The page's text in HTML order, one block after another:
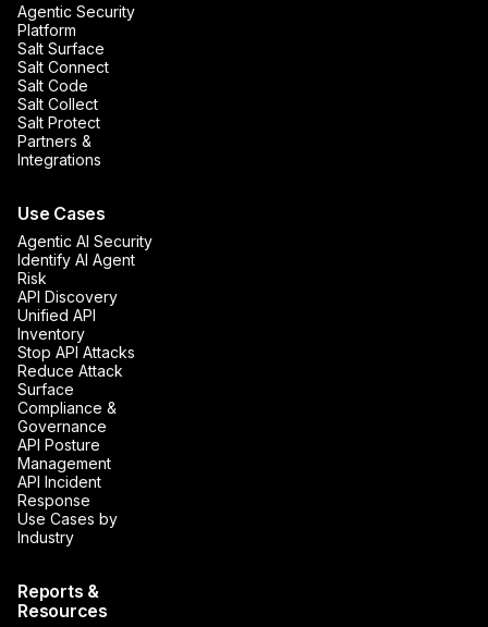
Agentic Security
Platform
Salt Surface
Salt Connect
Salt Code
Salt Collect
Salt Protect
Partners &
Integrations
Use Cases
Agentic AI Security
Identify AI Agent
Risk
API Discovery
Unified API
Inventory
Stop API Attacks
Reduce Attack
Surface
Compliance &
Governance
API Posture
Management
API Incident
Response
Use Cases by
Industry
Reports &
Resources